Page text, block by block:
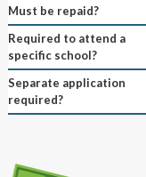
Must be repaid?
Required to attend a
specific school?
Separate application
required?